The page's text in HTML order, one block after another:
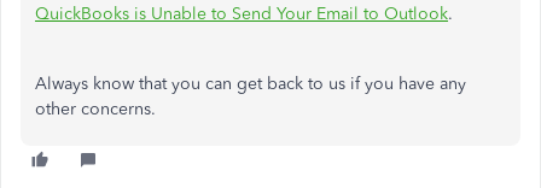
QuickBooks is Unable to Send Your Email to Outlook.
Always know that you can get back to us if you have any
other concerns.